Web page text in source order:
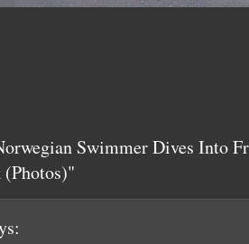
Swimmer Dives Into